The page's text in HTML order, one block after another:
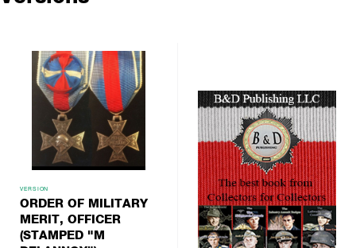
VERSION
ORDER OF MILITARY
MERIT, OFFICER
(STAMPED "M